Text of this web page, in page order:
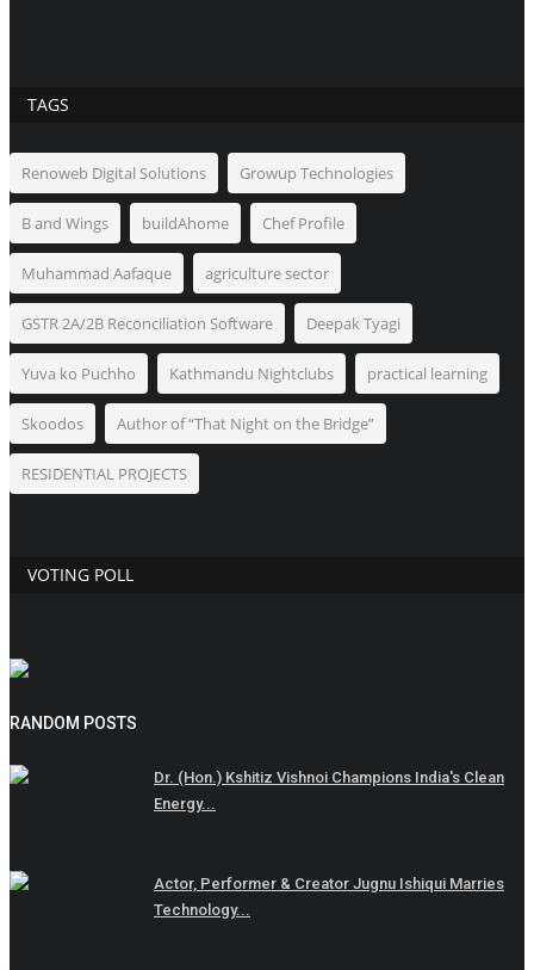
TAGS
Renoweb Digital Solutions Growup Technologies
B and Wings buildAhome Chef Profile
Muhammad Aafaque agriculture sector
GSTR 2A/2B Reconciliation Software Deepak Tyagi
Yuva ko Puchho Kathmandu Nightclubs practical learning
Skoodos Author of “That Night on the Bridge”
RESIDENTIAL PROJECTS
VOTING POLL
RANDOM POSTS
Dr. (Hon.) Kshitiz Vishnoi Champions India's Clean
Energy...
Actor, Performer & Creator Jugnu Ishiqui Marries
Technology...